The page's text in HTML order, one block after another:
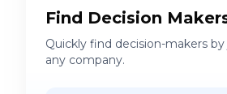
Find Decision
Quickly find decision-makers
any company.